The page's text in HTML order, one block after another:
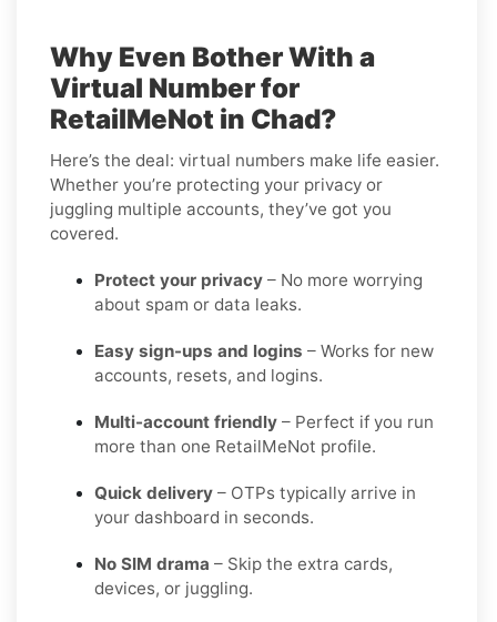
Why Even Bother With a
Virtual Number for
RetailMeNot in Chad?
Here’s the deal: virtual numbers make life easier.
Whether you’re protecting your privacy or
juggling multiple accounts, they’ve got you
covered.
Protect your privacy – No more worrying
about spam or data leaks.
Easy sign-ups and logins – Works for new
accounts, resets, and logins.
Multi-account friendly – Perfect if you run
more than one RetailMeNot profile.
Quick delivery – OTPs typically arrive in
your dashboard in seconds.
No SIM drama – Skip the extra cards,
devices, or juggling.